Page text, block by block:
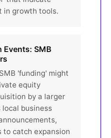
in growth tools.
Events: SMB
'funding' might
equity
by a larger
local business
to catch expansion